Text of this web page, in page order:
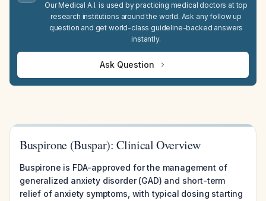
Our Medical A.I. is used by practicing medical doctors at top
research institutions around the world. Ask any follow up
question and get world-class guideline-backed answers
instantly.
Ask Question
Buspirone (Buspar): Clinical Overview
Buspirone is FDA-approved for the management of
generalized anxiety disorder (GAD) and short-term
relief of anxiety symptoms, with typical dosing starting